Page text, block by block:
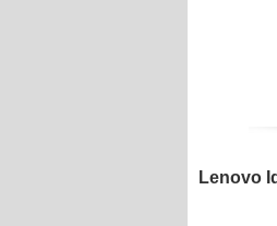
Lenovo